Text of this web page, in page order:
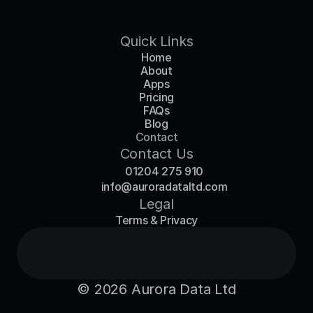
Quick Links
Home
About
Apps
Pricing
FAQs
Blog
Contact
Contact Us
01204 275 910
info@auroradataltd.com
Legal
Terms & Privacy
© 2026 Aurora Data Ltd